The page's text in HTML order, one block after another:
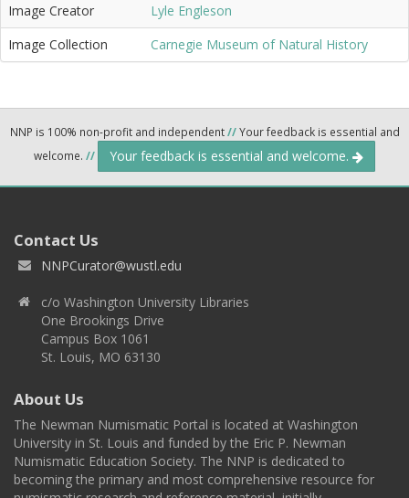
Image Creator
Lyle Engleson
Image Collection
Carnegie Museum of Natural History
NNP is 100% non-profit and independent//Your feedback is essential and
welcome. // Your feedback is essential and welcome.
Contact Us
NNPCurator@wustl.edu
c/o Washington University Libraries
One Brookings Drive
Campus Box 1061
St. Louis, MO 63130
About Us
The Newman Numismatic Portal is located at Washington
University in St. Louis and funded by the Eric P. Newman
Numismatic Education Society. The NNP is dedicated to
becoming the primary and most comprehensive resource for